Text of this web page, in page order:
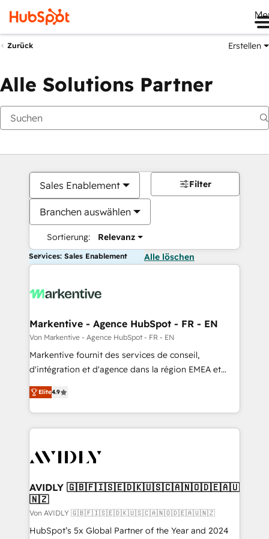
Zurück Erstellen
Alle Solutions Partner
Sales Enablement
Branchen auswählen
Sortierung: Relevanz
Filter
Services: Sales Enablement Alle löschen
Markentive - Agence HubSpot - FR - EN
Von Markentive - Agence HubSpot - FR - EN
Markentive fournit des services de conseil,
d'intégration et d'agence dans la région EMEA et
North America. Avec plus de 115 experts en
marketing automation, Growth, Revops, CRM et
webdesign. Markentive is both a consulting firm, a
digital agency and an integrator. With over 115
CRM and webdesign (We focus on EMEA - USA
Elite4.9
AVIDLY 🇬🇧🇫🇮🇸🇪🇩🇰🇺🇸🇨🇦🇳🇴🇩🇪🇦🇺
🇳🇿
Von AVIDLY 🇬🇧🇫🇮🇸🇪🇩🇰🇺🇸🇨🇦🇳🇴🇩🇪🇦🇺🇳🇿
HubSpot’s 5x Global Partner of the Year and 2024